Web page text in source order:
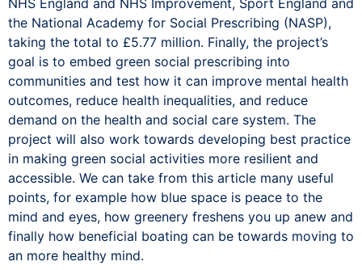
the National Academy for Social Prescribing (NASP),
taking the total to £5.77 million. Finally, the project’s
goal is to embed green social prescribing into
communities and test how it can improve mental health
outcomes, reduce health inequalities, and reduce
demand on the health and social care system. The
project will also work towards developing best practice
in making green social activities more resilient and
accessible. We can take from this article many useful
points, for example how blue space is peace to the
mind and eyes, how greenery freshens you up anew and
finally how beneficial boating can be towards moving to
an more healthy mind.